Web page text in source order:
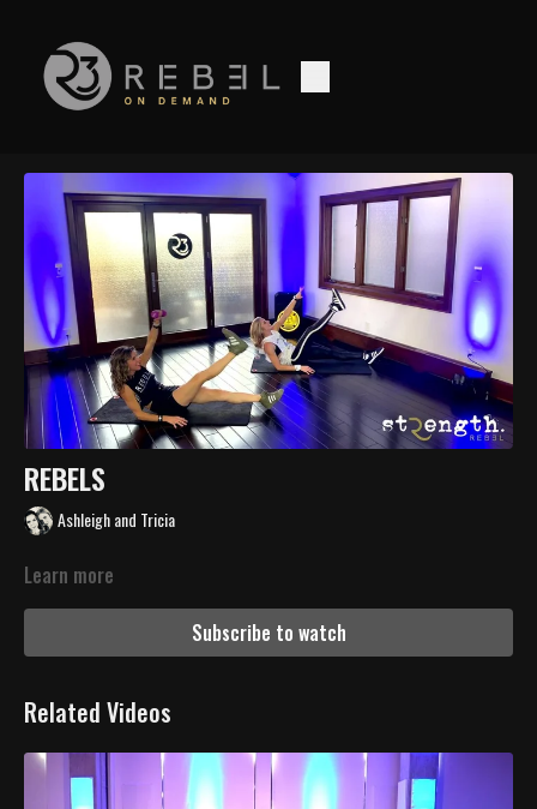
REBELS
Ashleigh and Tricia
Learn more
Subscribe to watch
Related Videos